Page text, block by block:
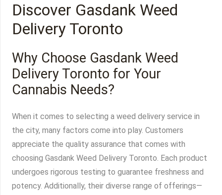
Discover Gasdank Weed
Delivery Toronto
Why Choose Gasdank Weed
Delivery Toronto for Your
Cannabis Needs?
When it comes to selecting a weed delivery service in
the city, many factors come into play. Customers
appreciate the quality assurance that comes with
choosing Gasdank Weed Delivery Toronto. Each product
undergoes rigorous testing to guarantee freshness and
potency. Additionally, their diverse range of offerings—